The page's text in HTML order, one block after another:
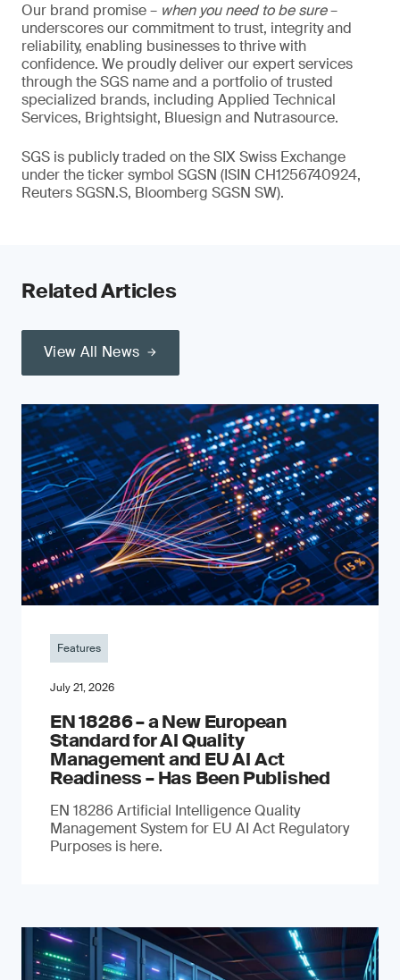
Our brand promise – when you need to be sure–
underscores our commitment to trust, integrity and
reliability, enabling businesses to thrive with
confidence. We proudly deliver our expert services
through the SGS name and a portfolio of trusted
specialized brands, including Applied Technical
Services, Brightsight, Bluesign and Nutrasource.
SGS is publicly traded on the SIX Swiss Exchange
under the ticker symbol SGSN (ISIN CH1256740924,
Reuters SGSN.S, Bloomberg SGSN SW).
Related Articles
View All News
Features
July 21, 2026
EN 18286 – a New European
Standard for AI Quality
Management and EU AI Act
Readiness – Has Been Published
EN 18286 Artificial Intelligence Quality
Management System for EU AI Act Regulatory
Purposes is here.